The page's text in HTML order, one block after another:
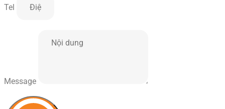
Tel
Message